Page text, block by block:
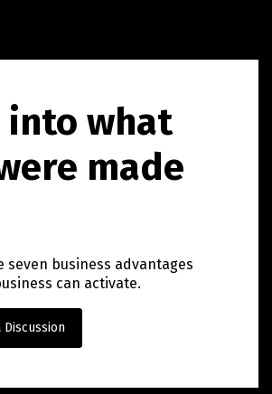
into what
made
seven business advantages
can activate.
Discussion